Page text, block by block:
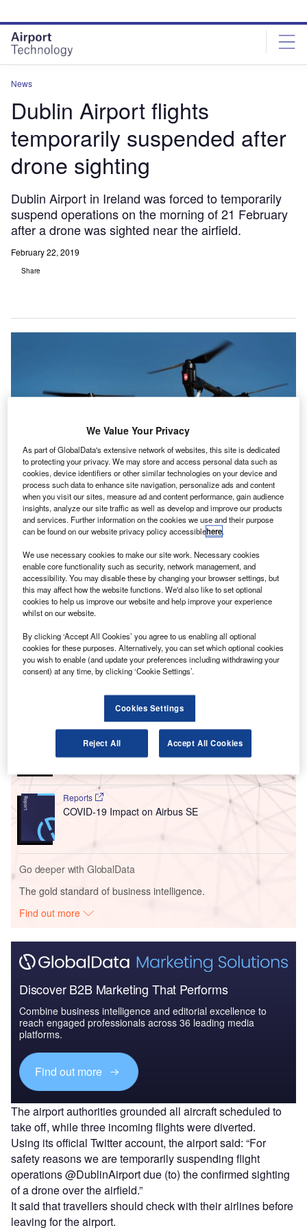
site
menu
page
content
News
Dublin Airport flights
temporarily suspended after
drone sighting
Dublin Airport in Ireland was forced to temporarily
suspend operations on the morning of 21 February
after a drone was sighted near the airfield.
February 22, 2019
Share
Dublin Airport resumes operations after a brief shutdown due to drone
D ublin Airport in Ireland was forced to temporarily
suspend operations on the morning of 21 February
after a drone was sighted near the airfield.
The Irish Aviation Authority (IAA) ordered the airport
pilot reported a drone flight over the airfield at around
11.30am.
Go deeper with GlobalData
Reports
COVID-19 Impact on The Boeing Co
Reports
COVID-19 Impact on Airbus SE
Go deeper with GlobalData
The gold standard of business intelligence.
Find out more
Discover B2B Marketing That Performs
Combine business intelligence and editorial excellence to
reach engaged professionals across 36 leading media
platforms.
Find out more
The airport authorities grounded all aircraft scheduled to
take off, while three incoming flights were diverted.
Using its official Twitter account, the airport said: “For
safety reasons we are temporarily suspending flight
operations @DublinAirport due (to) the confirmed sighting
of a drone over the airfield.”
It said that travellers should check with their airlines before
leaving for the airport.
We Value Your Privacy
As part of GlobalData's extensive network of websites, this site is dedicated
to protecting your privacy. We may store and access personal data such as
cookies, device identifiers or other similar technologies on your device and
process such data to enhance site navigation, personalize ads and content
when you visit our sites, measure ad and content performance, gain audience
insights, analyze our site traffic as well as develop and improve our products
and services. Further information on the cookies we use and their purpose
can be found on our website privacy policy accessiblehere.
We use necessary cookies to make our site work. Necessary cookies
enable core functionality such as security, network management, and
accessibility. You may disable these by changing your browser settings, but
this may affect how the website functions. We'd also like to set optional
cookies to help us improve our website and help improve your experience
whilst on our website.
By clicking ‘Accept All Cookies’ you agree to us enabling all optional
cookies for these purposes. Alternatively, you can set which optional cookies
you wish to enable (and update your preferences including withdrawing your
consent) at any time, by clicking ‘Cookie Settings’.
Cookies Settings
Reject All Accept All Cookies